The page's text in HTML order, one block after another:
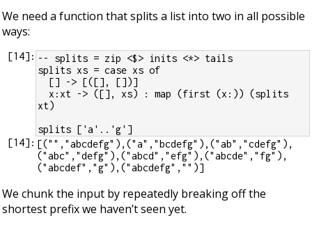
We need a function that splits a list into two in all possible
ways:
[14]: -- splits = zip <$> inits <*> tails
splits xs = case xs of
  [] -> [([], [])]
  x:xt -> ([], xs) : map (first (x:)) (splits
xt)
splits ['a'..'g']
[14]: [("","abcdefg"),("a","bcdefg"),("ab","cdefg"),
("abc","defg"),("abcd","efg"),("abcde","fg"),
We chunk the input by repeatedly breaking off the
shortest prefix we haven’t seen yet.